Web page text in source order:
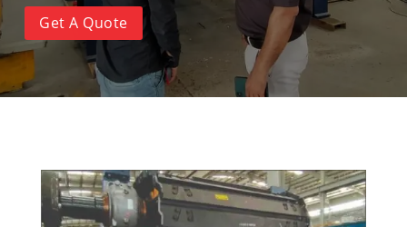
Get A Quote